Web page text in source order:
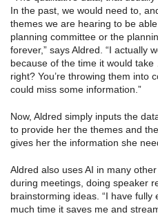
In the past, we would need to,
themes we are hearing to be
planning committee or the
forever,” says Aldred. “I actually
because of the time it would
right? You’re throwing them into
could miss some information.”
Now, Aldred simply inputs the
to provide her the themes and
gives her the information she
Aldred also uses AI in many
during meetings, doing speaker
brainstorming ideas. “I have
much time it saves me and